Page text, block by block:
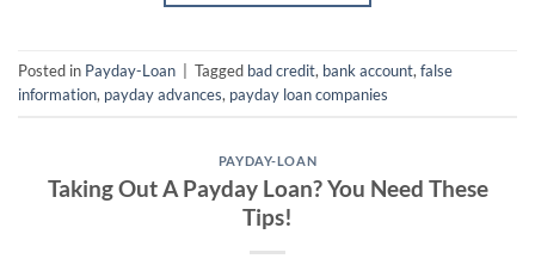
Posted in Payday-Loan Tagged bad credit, bank account,false
information, payday advances, payday loan companies
PAYDAY-LOAN
Taking Out A Payday Loan? You Need These
Tips!